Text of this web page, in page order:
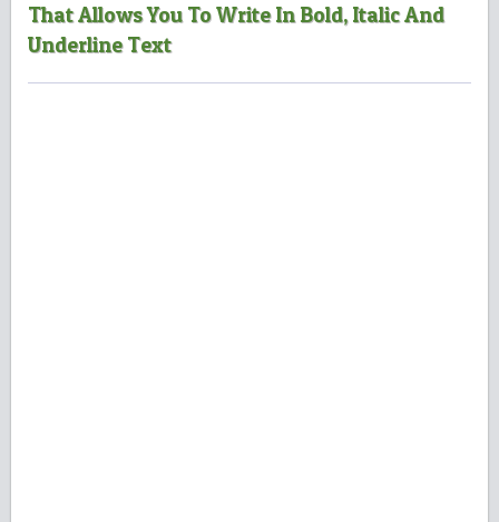
That Allows You To Write In Bold, Italic And
Underline Text